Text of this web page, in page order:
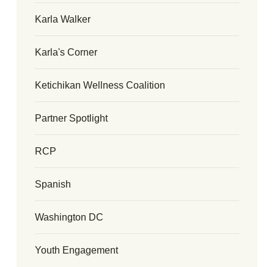
Karla Walker
Karla's Corner
Ketichikan Wellness Coalition
Partner Spotlight
RCP
Spanish
Washington DC
Youth Engagement